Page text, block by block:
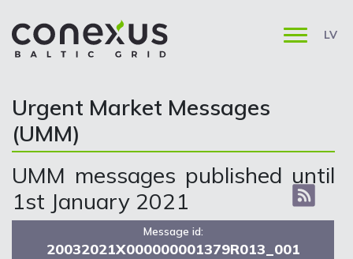
LV
Urgent Market Messages
(UMM)
UMM messages published until
1st January 2021
Message id:
20032021X000000001379R013_001